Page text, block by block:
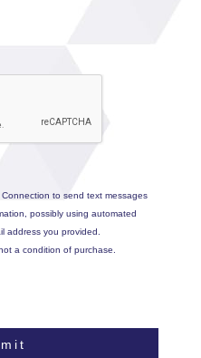
to send text messages
possibly using automated
address you provided.
a condition of purchase.